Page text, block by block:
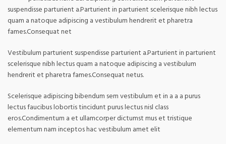
suspendisse parturient a.Parturient in parturient scelerisque nibh lectus
quam a natoque adipiscing a vestibulum hendrerit et pharetra
fames.Consequat net
Vestibulum parturient suspendisse parturient a.Parturient in parturient
scelerisque nibh lectus quam a natoque adipiscing a vestibulum
hendrerit et pharetra fames.Consequat netus.
Scelerisque adipiscing bibendum sem vestibulum et in a a a purus
lectus faucibus lobortis tincidunt purus lectus nisl class
eros.Condimentum a et ullamcorper dictumst mus et tristique
elementum nam inceptos hac vestibulum amet elit